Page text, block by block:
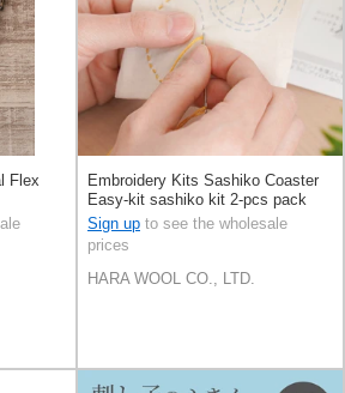
Flex
Embroidery Kits Sashiko Coaster
Easy-kit sashiko kit 2-pcs pack
Made in Japan
Sign up to see the wholesale
prices
HARA WOOL CO., LTD.